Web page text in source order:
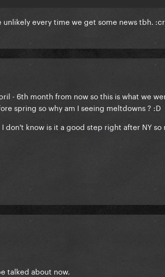
every time we get some news tbh.
- 6th month from now so this is what we
spring so why am I seeing meltdowns ? :D
don't know is it a good step right after NY so
talked about now.